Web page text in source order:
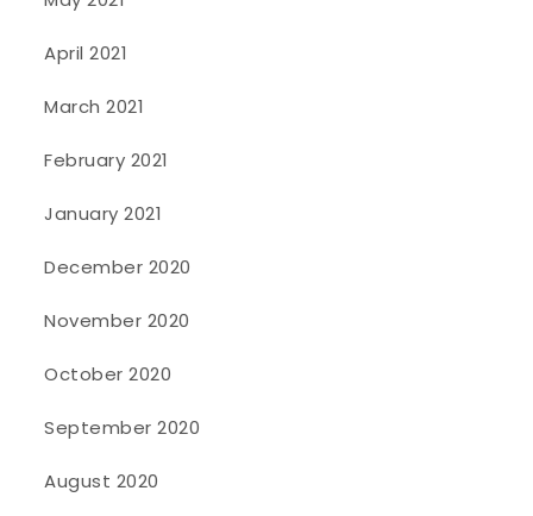
April 2021
March 2021
February 2021
January 2021
December 2020
November 2020
October 2020
September 2020
August 2020